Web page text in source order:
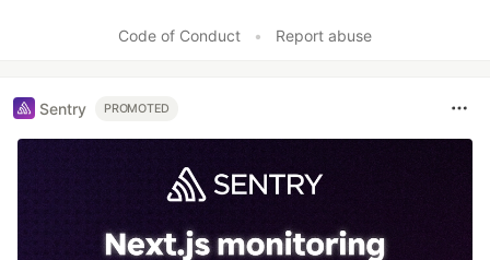
Code of Conduct
• Report abuse
Sentry PROMOTED